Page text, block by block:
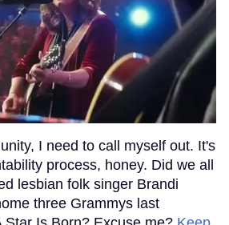
I need to call myself out. It's
process, honey. Did we all
lesbian folk singer Brandi
three Grammys last